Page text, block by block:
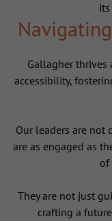
Gallagher thrives
accessibility,
Our leaders are not
are as engaged as
of
They are not just
crafting a